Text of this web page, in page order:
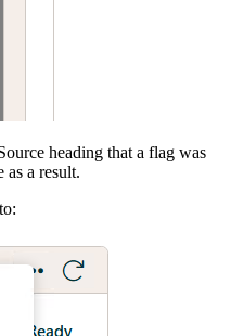
heading that a flag was
as a result.